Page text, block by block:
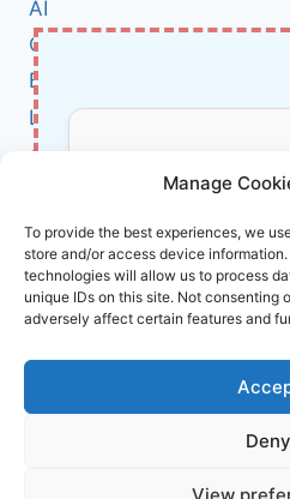
Manage
To provide the best experiences, we
store and/or access device
technologies will allow us to process
unique IDs on this site. Not consenting
adversely affect certain features and
Deny
View
YOU
AI
Cybersecurity
BCI
Literature
About Us
Affiliate Links Disclaimer
Terms and Conditions
Cookie Policy (EU)
About Us
Don’t
Subscribe to our
updates,
Your information is safe